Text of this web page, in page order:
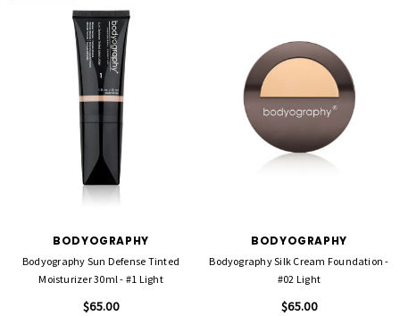
BODYOGRAPHY
Bodyography Sun Defense Tinted
Moisturizer 30ml - #1 Light
$65.00
BODYOGRAPHY
Bodyography Silk Cream Foundation -
#02 Light
$65.00